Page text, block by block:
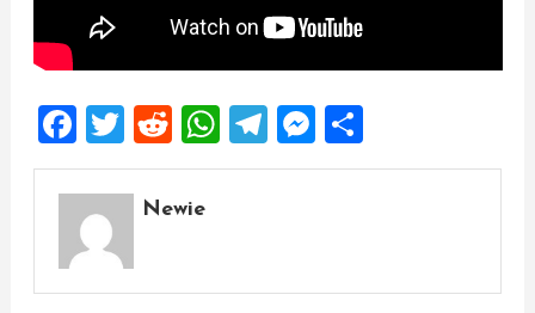
Facebook
Twitter
Reddit
WhatsApp
Telegram
Messenger
Share
Newie